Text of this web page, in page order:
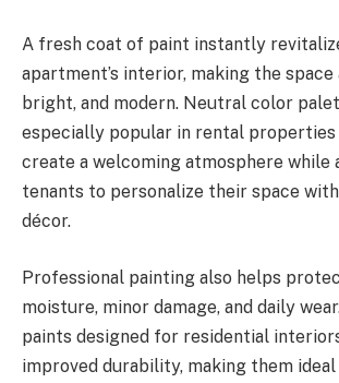
A fresh coat of paint instantly
apartment’s interior, making the space
bright, and modern. Neutral color
especially popular in rental properties
create a welcoming atmosphere while
tenants to personalize their space
décor.
Professional painting also helps
moisture, minor damage, and daily
paints designed for residential
improved durability, making them